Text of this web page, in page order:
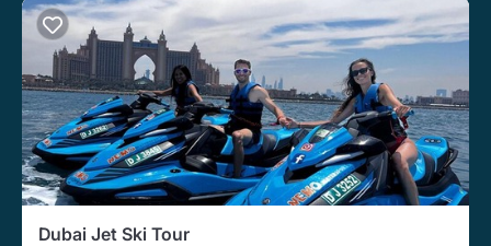
Dubai Jet Ski Tour